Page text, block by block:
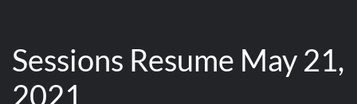
Sessions Resume May 21,
2021